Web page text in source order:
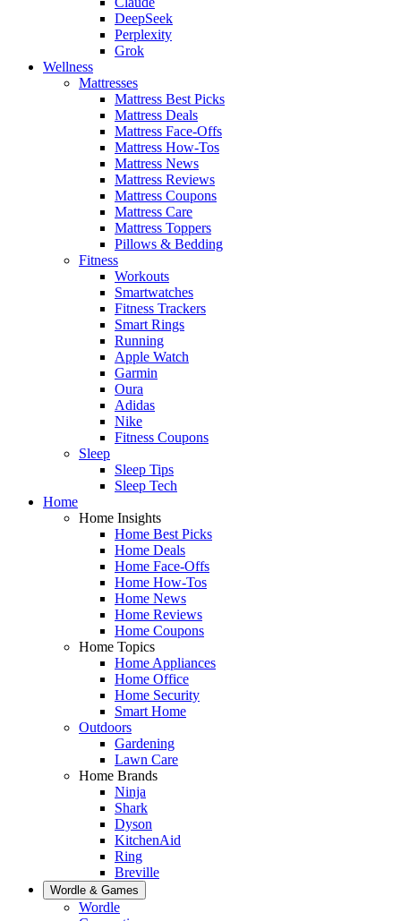
DeepSeek
Perplexity
Grok
Wellness
Mattresses
Mattress Best Picks
Mattress Deals
Mattress Face-Offs
Mattress How-Tos
Mattress News
Mattress Reviews
Mattress Coupons
Mattress Care
Mattress Toppers
Pillows & Bedding
Fitness
Workouts
Smartwatches
Fitness Trackers
Smart Rings
Running
Apple Watch
Garmin
Oura
Adidas
Nike
Fitness Coupons
Sleep
Sleep Tips
Sleep Tech
Home
Home Insights
Home Best Picks
Home Deals
Home Face-Offs
Home How-Tos
Home News
Home Reviews
Home Coupons
Home Topics
Home Appliances
Home Office
Home Security
Smart Home
Outdoors
Gardening
Lawn Care
Home Brands
Ninja
Shark
Dyson
KitchenAid
Ring
Breville
Wordle & Games
Wordle